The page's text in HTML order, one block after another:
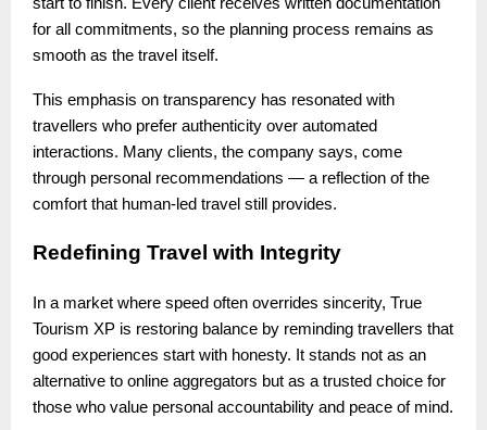
for all commitments, so the planning process remains as
smooth as the travel itself.
This emphasis on transparency has resonated with
travellers who prefer authenticity over automated
interactions. Many clients, the company says, come
through personal recommendations — a reflection of the
comfort that human-led travel still provides.
Redefining Travel with Integrity
In a market where speed often overrides sincerity, True
Tourism XP is restoring balance by reminding travellers that
good experiences start with honesty. It stands not as an
alternative to online aggregators but as a trusted choice for
those who value personal accountability and peace of mind.